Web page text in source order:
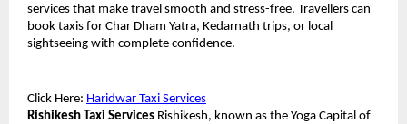
services that make travel smooth and stress-free. Travellers can
book taxis for Char Dham Yatra, Kedarnath trips, or local
sightseeing with complete confidence.
Click Here: Haridwar Taxi Services
Rishikesh Taxi Services Rishikesh, known as the Yoga Capital of